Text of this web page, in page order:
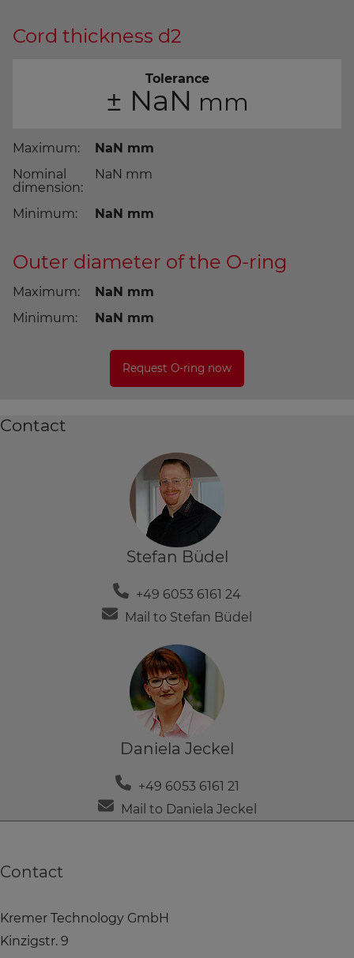
Cord thickness d2
Tolerance
± NaN
Maximum:
NaN
Nominal
dimension:
NaN
Minimum: NaN
Outer diameter of the O-ring
Maximum:
NaN
Minimum:
NaN
Contact
Stefan Büdel
+49 6053 6161 24
Mail to Stefan Büdel
Daniela Jeckel
+49 6053 6161 21
Mail to Daniela Jeckel
Contact
Kremer Technology GmbH
Kinzigstr. 9